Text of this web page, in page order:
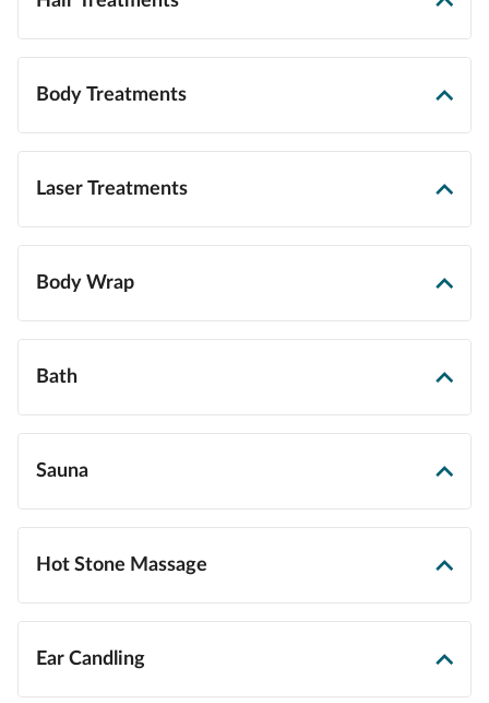
Body Treatments
Laser Treatments
Body Wrap
Bath
Sauna
Hot Stone Massage
Ear Candling